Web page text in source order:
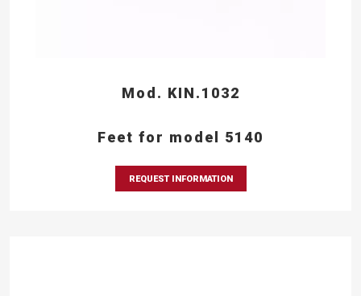
Mod. KIN.1032
Feet for model 5140
REQUEST INFORMATION